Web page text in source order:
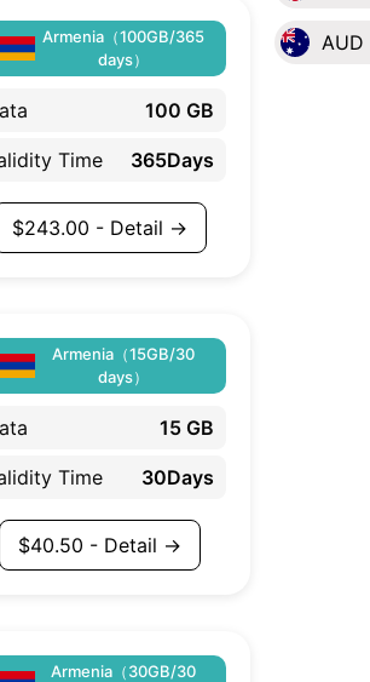
AUD
Armenia（100GB/365
days）
100 GB
Time 365Days
$243.00 - Detail →
Armenia（15GB/30
days）
15 GB
Time 30Days
$40.50 - Detail →
Armenia（30GB/30